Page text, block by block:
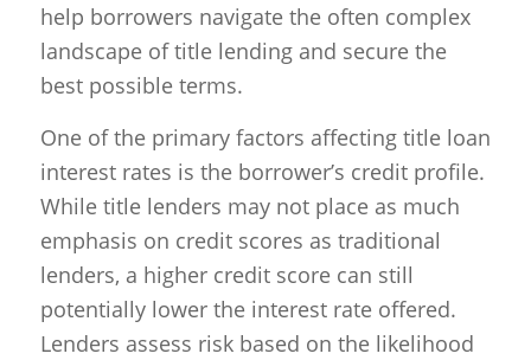
help borrowers navigate the often complex
landscape of title lending and secure the
best possible terms.
One of the primary factors affecting title loan
interest rates is the borrower’s credit profile.
While title lenders may not place as much
emphasis on credit scores as traditional
lenders, a higher credit score can still
potentially lower the interest rate offered.
Lenders assess risk based on the likelihood